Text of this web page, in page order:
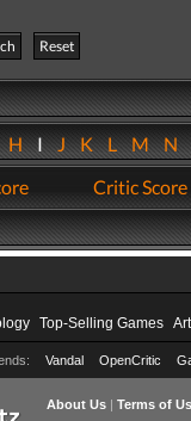
Reset
HIJKLMN
Critic Score
Top-Selling Games
Vandal OpenCritic
About Us| Terms of